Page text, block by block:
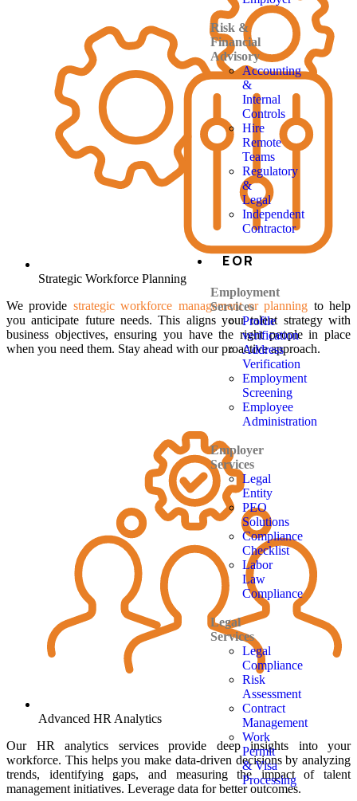
Risk &
Financial
Advisory
Accounting
&
Internal
Controls
Hire
Remote
Teams
Regulatory
&
Legal
Independent
Contractor
EOR
Employment
Services
Profile
verification
Address
Verification
Employment
Screening
Employee
Administration
Employer
Services
Legal
Entity
PEO
Solutions
Compliance
Checklist
Labor
Law
Compliance
Legal
Services
Legal
Compliance
Risk
Assessment
Contract
Management
Work
Permit
& Visa
Processing
Strategic Workforce Planning
We provide strategic workforce management or planning to help
you anticipate future needs. This aligns your talent strategy with
business objectives, ensuring you have the right people in place
when you need them. Stay ahead with our proactive approach.
Advanced HR Analytics
Our HR analytics services provide deep insights into your
workforce. This helps you make data-driven decisions by analyzing
trends, identifying gaps, and measuring the impact of talent
management initiatives. Leverage data for better outcomes.